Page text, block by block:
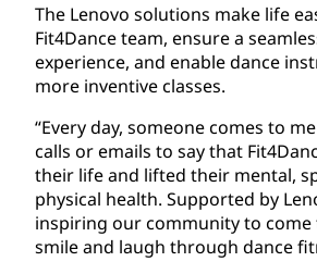
The Lenovo solutions make life
Fit4Dance team, ensure a
experience, and enable dance
more inventive classes.
“Every day, someone comes to
calls or emails to say that
their life and lifted their mental,
physical health. Supported by
inspiring our community to
smile and laugh through dance